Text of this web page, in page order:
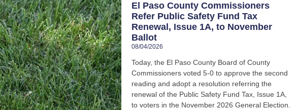
El Paso County Commissioners
Refer Public Safety Fund Tax
Renewal, Issue 1A, to November
Ballot
08/04/2026
Today, the El Paso County Board of County
Commissioners voted 5-0 to approve the second
reading and adopt a resolution referring the
renewal of the Public Safety Fund Tax, Issue 1A,
to voters in the November 2026 General Election.